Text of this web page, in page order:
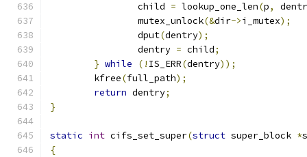
		child
= lookup_one_len(p,
		mutex_unlock
(&dir->i_mutex);
		dput
(dentry);
		dentry
= child;
} while (! IS_ERR(dentry));
	kfree
(full_path);
return dentry;
}
static int cifs_set_super(struct super_block *
{